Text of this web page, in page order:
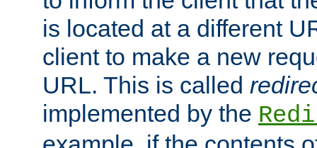
is located at a different
client to make a new
URL. This is called
implemented by the